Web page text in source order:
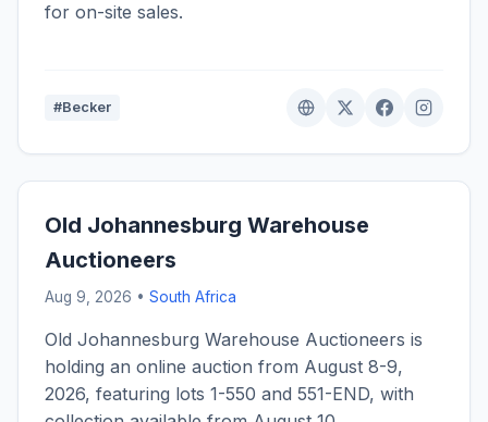
for on-site sales.
#Becker
Old Johannesburg Warehouse
Auctioneers
Aug 9, 2026 • South Africa
Old Johannesburg Warehouse Auctioneers is
holding an online auction from August 8-9,
2026, featuring lots 1-550 and 551-END, with